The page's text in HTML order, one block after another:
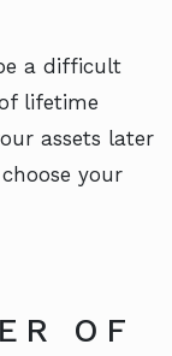
a difficult
lifetime
assets later
your
OF